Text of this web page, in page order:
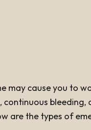
may cause you to
are the types of